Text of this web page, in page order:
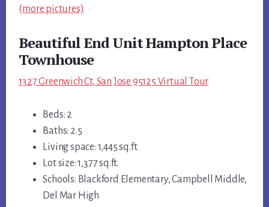
(more pictures)
Beautiful End Unit Hampton Place
Townhouse
1327 Greenwich Ct, San Jose 95125 Virtual Tour
Beds: 2
Baths: 2.5
Living space: 1,445 sq.ft.
Lot size: 1,377 sq.ft.
Schools: Blackford Elementary, Campbell Middle,
Del Mar High